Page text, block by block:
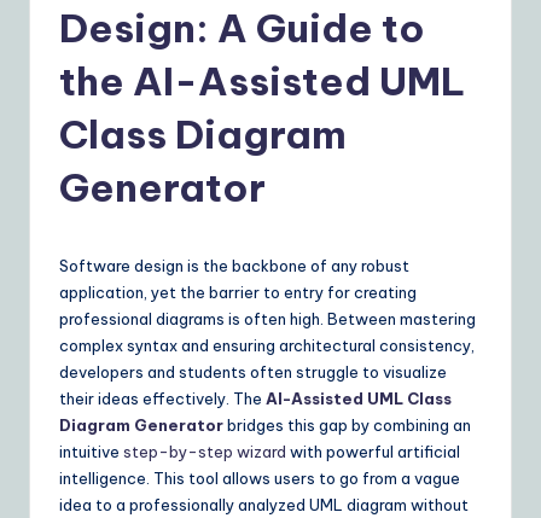
Y
D
ai
ly
G
ui
d
Design: A Guide to
the AI-Assisted UML
Class Diagram
Generator
Software design is the backbone of any robust
application, yet the barrier to entry for creating
professional diagrams is often high. Between mastering
complex syntax and ensuring architectural consistency,
developers and students often struggle to visualize
their ideas effectively. The AI-Assisted UML Class
Diagram Generatorbridges this gap by combining an
intuitive step-by-step wizard with powerful artificial
intelligence. This tool allows users to go from a vague
idea to a professionally analyzed UML diagram without